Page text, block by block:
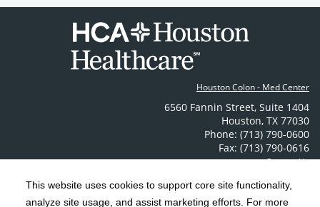
This website uses cookies to support core site functionality,
analyze site usage, and assist marketing efforts. For more
Houston Colon - Med Center
6560 Fannin Street, Suite 1404
Houston, TX 77030
Phone: (713) 790-0600
Fax: (713) 790-0616
Contact Us